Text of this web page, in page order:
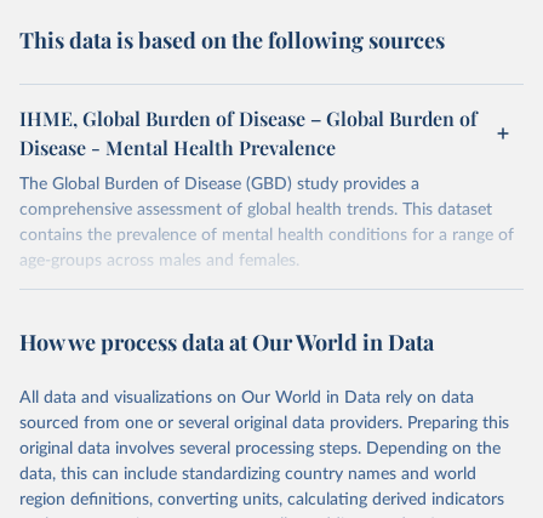
This data is based on the following sources
IHME, Global Burden of Disease – Global Burden of
Disease - Mental Health Prevalence
The Global Burden of Disease (GBD) study provides a
comprehensive assessment of global health trends. This dataset
contains the prevalence of mental health conditions for a range of
age-groups across males and females.
February 7, 2026
https://vizhub.healthdata.org/gbd-results/
This is the citation of the original data obtained from the source,
prior to any processing or adaptation by Our World in Data. To cite
data downloaded from this page, please use the suggested citation
given in Reuse This Work below.
How we process data at Our World in Data
All data and visualizations on Our World in Data rely on data
sourced from one or several original data providers. Preparing this
original data involves several processing steps. Depending on the
data, this can include standardizing country names and world
region definitions, converting units, calculating derived indicators